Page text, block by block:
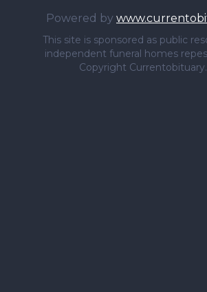
Powered by
This site is sponsored as public
independent funeral homes
Copyright